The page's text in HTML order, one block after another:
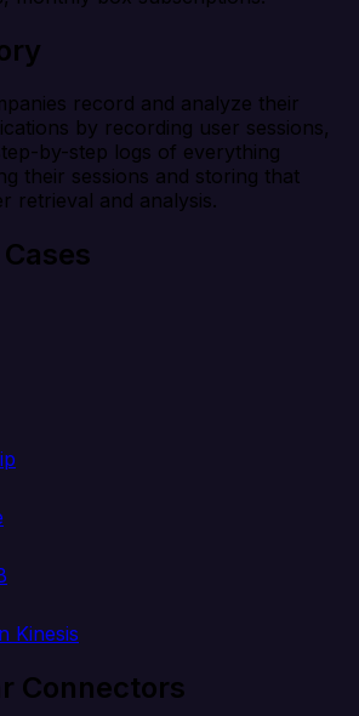
record and analyze their
by recording user sessions,
by-step logs of everything
their sessions and storing that
retrieval and analysis.
Kinesis
Connectors